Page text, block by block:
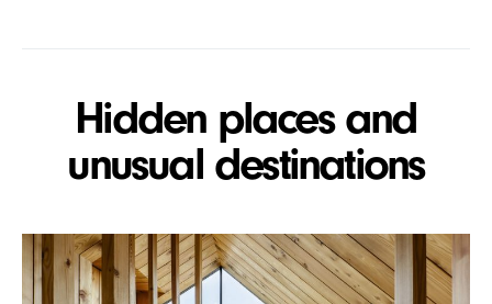
Hidden places and
unusual destinations